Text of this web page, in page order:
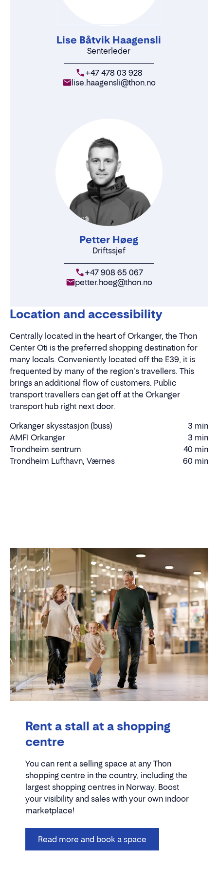
Lise Båtvik Haagensli
Senterleder
+47 478 03 928
lise.haagensli@thon.no
Petter Høeg
Driftssjef
+47 908 65 067
petter.hoeg@thon.no
Location and accessibility
Centrally located in the heart of Orkanger, the Thon
Center Oti is the preferred shopping destination for
many locals. Conveniently located off the E39, it is
frequented by many of the region's travellers. This
brings an additional flow of customers. Public
transport travellers can get off at the Orkanger
transport hub right next door.
Orkanger skysstasjon (buss)
3 min
Driving
time
AMFI Orkanger 3 min
Driving
time
Trondheim sentrum 40 min
Driving
time
Trondheim Lufthavn, Værnes 60 min
Driving
Rent a stall at a shopping
centre
You can rent a selling space at any Thon
shopping centre in the country, including the
largest shopping centres in Norway. Boost
your visibility and sales with your own indoor
marketplace!
Read more and book a space